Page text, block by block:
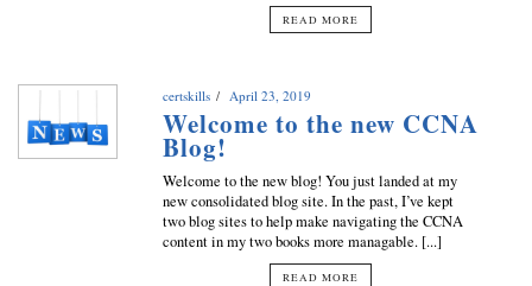
READ MORE
certskills April 23, 2019
Welcome to the new CCNA
Blog!
Welcome to the new blog! You just landed at my
new consolidated blog site. In the past, I’ve kept
two blog sites to help make navigating the CCNA
content in my two books more managable. [...]
READ MORE